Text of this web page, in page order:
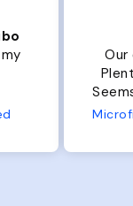
Our
Seems